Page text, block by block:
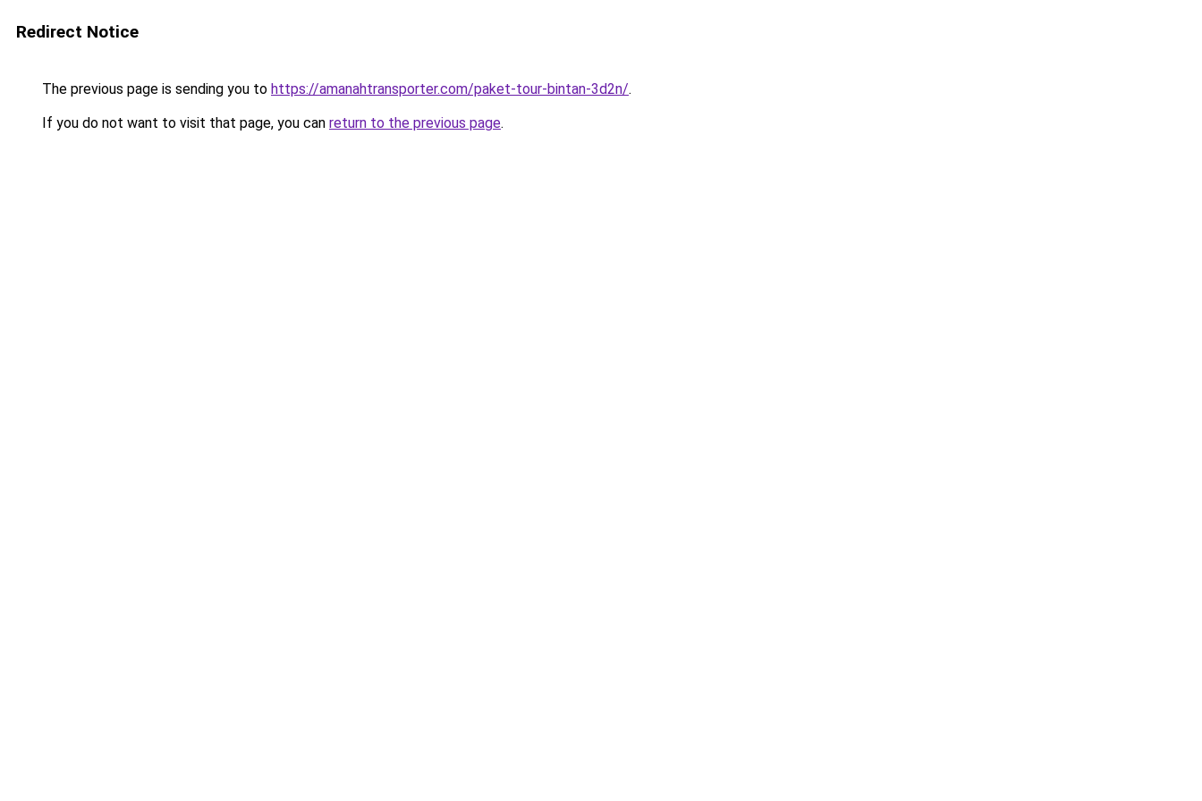
Redirect Notice
The previous page is sending you to https://amanahtransporter.com/paket-tour-bintan-3d2n/.
If you do not want to visit that page, you can return to the previous page.